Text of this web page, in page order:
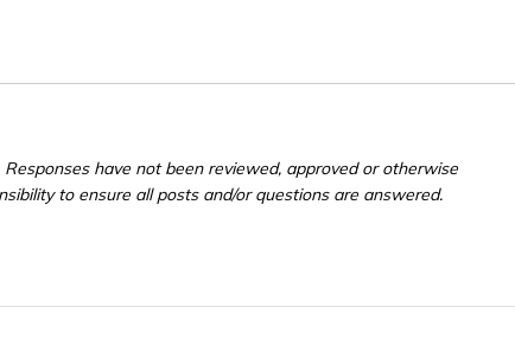
have not been reviewed, approved or otherwise
to ensure all posts and/or questions are answered.